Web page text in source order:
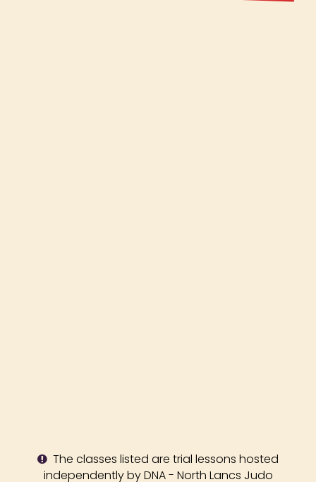
The classes listed are trial lessons hosted
independently by DNA - North Lancs Judo